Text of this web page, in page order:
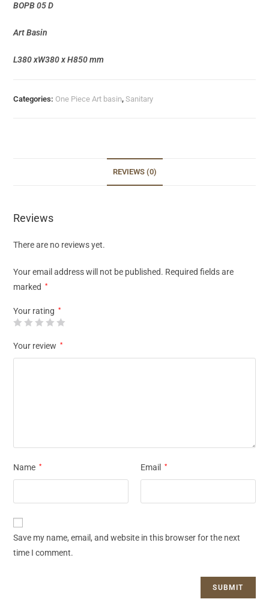
BOPB 05 D
Art Basin
L380 xW380 x H850 mm
Categories: One Piece Art basin,Sanitary
REVIEWS (0)
Reviews
There are no reviews yet.
Your email address will not be published. Required fields are
marked
*
Your rating *
Your review *
Name * Email *
Save my name, email, and website in this browser for the next
time I comment.